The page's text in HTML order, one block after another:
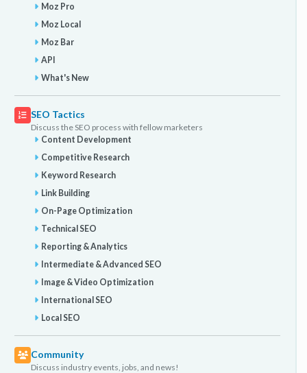
Moz Pro
Moz Local
Moz Bar
API
What's New
SEO Tactics
Discuss the SEO process with fellow marketers
Content Development
Competitive Research
Keyword Research
Link Building
On-Page Optimization
Technical SEO
Reporting & Analytics
Intermediate & Advanced SEO
Image & Video Optimization
International SEO
Local SEO
Community
Discuss industry events, jobs, and news!